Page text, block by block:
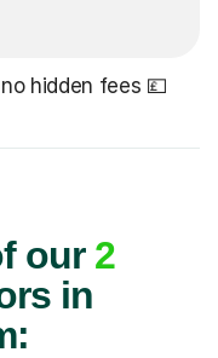
hidden fees 💷
our 2
in